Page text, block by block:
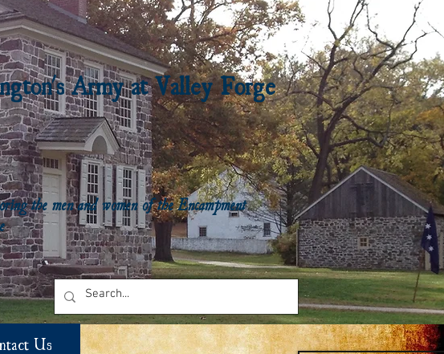
Army at Valley Forge
the men and women of the Encampment
Us